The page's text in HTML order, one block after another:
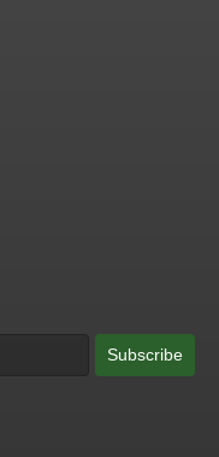
Subscribe